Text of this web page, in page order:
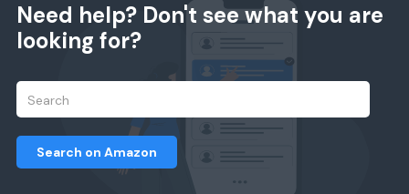
Need help? Don't see what you are
looking for?
Search on Amazon